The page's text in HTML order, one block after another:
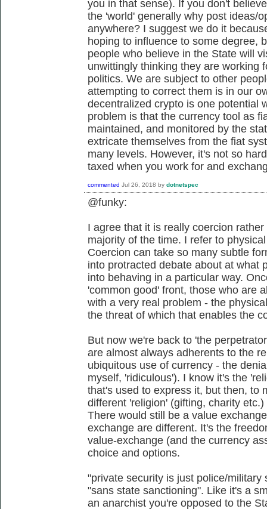
you in that sense). If you don't
the 'world' generally why post ideas/
anywhere? I suggest we do it
hoping to influence to some degree,
people who believe in the State will
unwittingly thinking they are working
politics. We are subject to other
attempting to correct them is in our
decentralized crypto is one potential
problem is that the currency tool as
maintained, and monitored by the
extricate themselves from the fiat
many levels. However, it's not so
taxed when you work for and
commented Jul 26, 2018 by dotnetspec
@funky:
I agree that it is really coercion
majority of the time. I refer to
Coercion can take so many subtle
into protracted debate about at what
into behaving in a particular way.
'common good' front, those who are
with a very real problem - the
the threat of which that enables the
But now we're back to 'the
are almost always adherents to the
ubiquitous use of currency - the
myself, 'ridiculous'). I know it's the
that's used to express it, but then, to
different 'religion' (gifting, charity
There would still be a value
exchange are different. It's the
value-exchange (and the currency
choice and options.
"private security is just police/
"sans state sanctioning". Like it's a
an anarchist you're opposed to the